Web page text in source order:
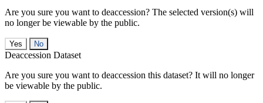
Are you sure you want to deaccession? The selected version(s) will
no longer be viewable by the public.
No
Deaccession Dataset
Are you sure you want to deaccession this dataset? It will no longer
be viewable by the public.